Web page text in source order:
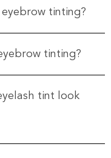
tinting?
tinting?
tint look